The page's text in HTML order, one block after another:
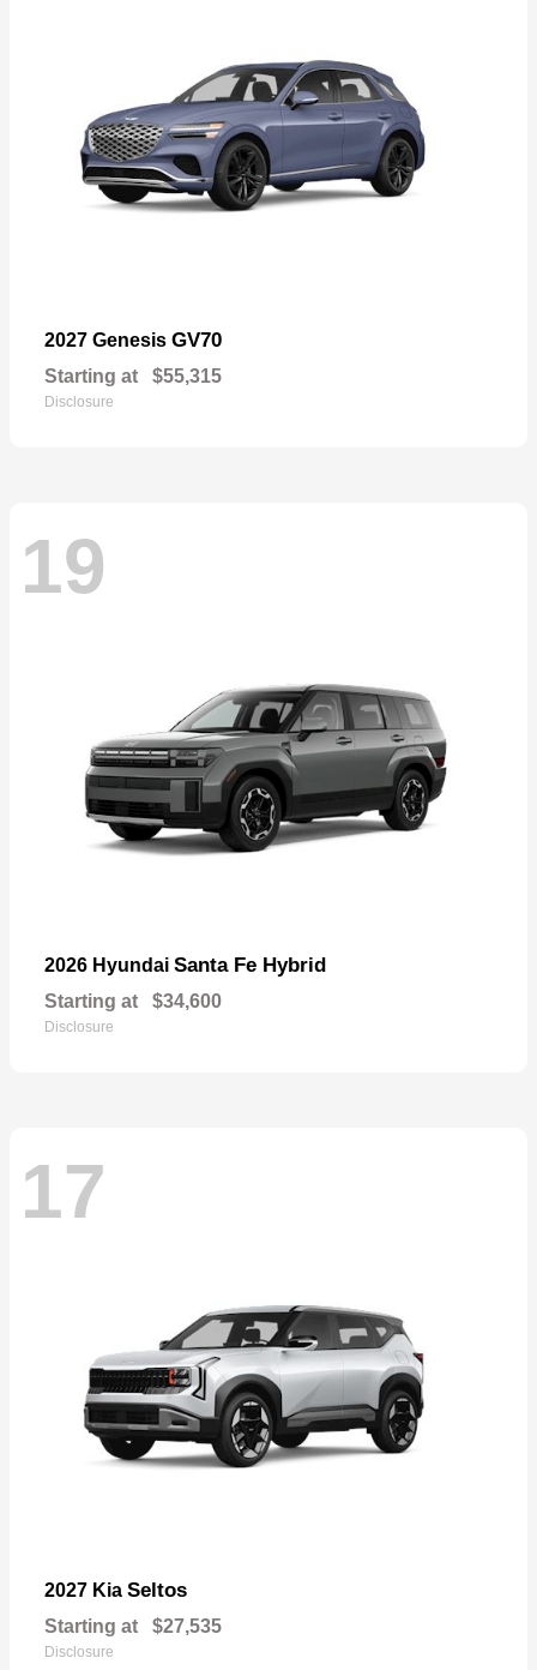
2027 Genesis GV70
Starting at $55,315
Disclosure
19
2026 Hyundai Santa Fe Hybrid
Starting at $34,600
Disclosure
17
2027 Kia Seltos
Starting at $27,535
Disclosure